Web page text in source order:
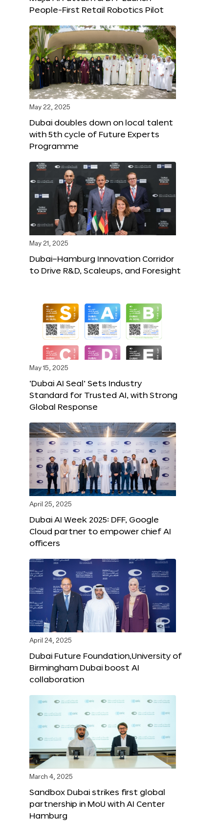
People-First Retail Robotics Pilot
May 22, 2025
Dubai doubles down on local talent
with 5th cycle of Future Experts
Programme
May 21, 2025
Dubai–Hamburg Innovation Corridor
to Drive R&D, Scaleups, and Foresight
May 15, 2025
‘Dubai AI Seal’ Sets Industry
Standard for Trusted AI, with Strong
Global Response
April 25, 2025
Dubai AI Week 2025: DFF, Google
Cloud partner to empower chief AI
officers
April 24, 2025
Dubai Future Foundation,University of
Birmingham Dubai boost AI
collaboration
March 4, 2025
Sandbox Dubai strikes first global
partnership in MoU with AI Center
Hamburg